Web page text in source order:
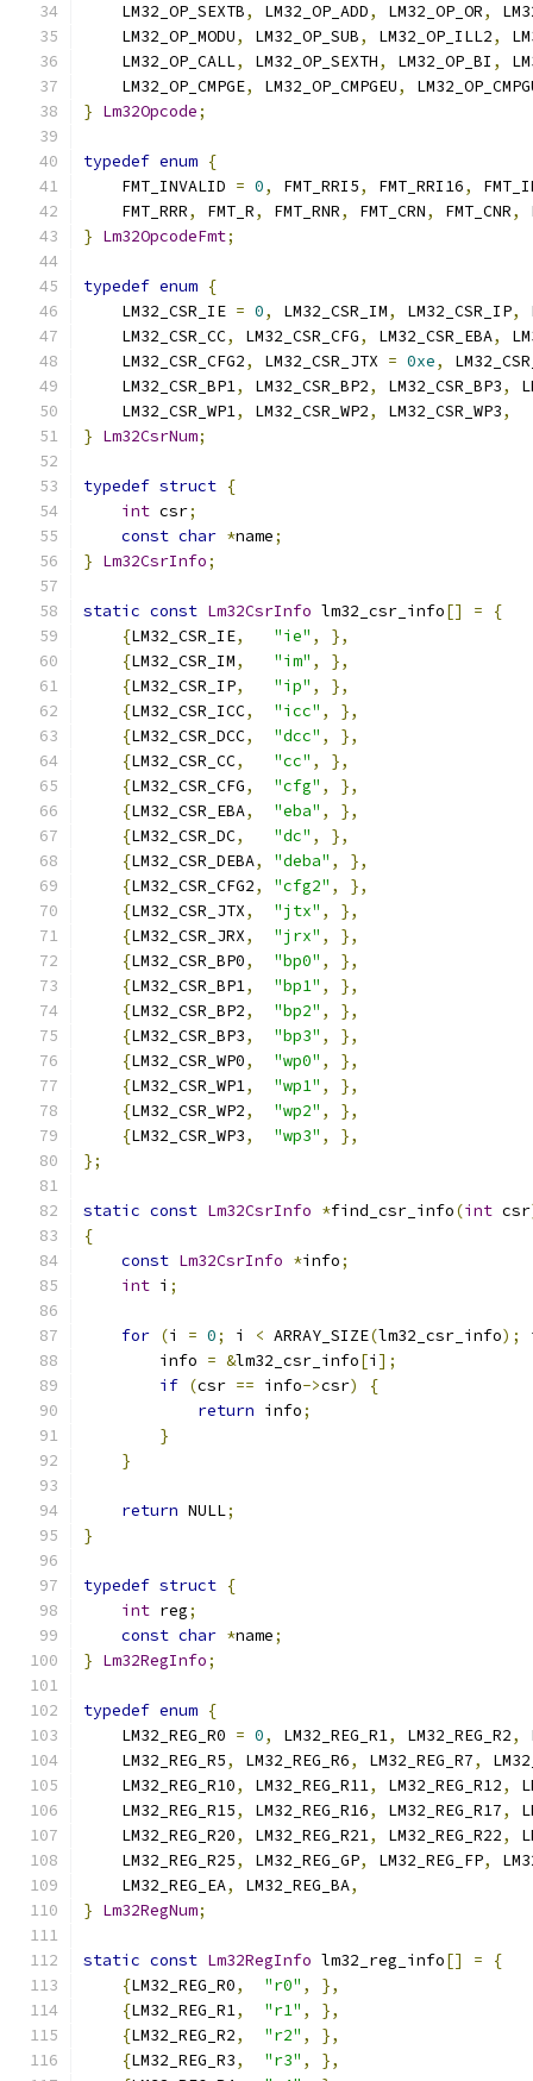
    LM32_OP_SEXTB
, LM32_OP_ADD, LM32_OP_OR,
    LM32_OP_MODU
, LM32_OP_SUB, LM32_OP_ILL2,
    LM32_OP_CALL
, LM32_OP_SEXTH, LM32_OP_BI ,
    LM32_OP_CMPGE
, LM32_OP_CMPGEU,
} Lm32Opcode;
typedef enum {
    FMT_INVALID
= 0, FMT_RRI5, FMT_RRI16,
    FMT_RRR
, FMT_R, FMT_RNR, FMT_CRN, FMT_CNR,
} Lm32OpcodeFmt;
typedef enum {
    LM32_CSR_IE
= 0, LM32_CSR_IM, LM32_CSR_IP,
    LM32_CSR_CC
, LM32_CSR_CFG, LM32_CSR_EBA,
    LM32_CSR_CFG2
, LM32_CSR_JTX = 0xe,
    LM32_CSR_BP1
, LM32_CSR_BP2, LM32_CSR_BP3,
    LM32_CSR_WP1
, LM32_CSR_WP2, LM32_CSR_WP3,
} Lm32CsrNum;
typedef struct {
int csr;
const char *name;
} Lm32CsrInfo;
static const Lm32CsrInfo lm32_csr_info[] =
{
{LM32_CSR_IE, "ie" ,
},
{LM32_CSR_IM, "im" ,
},
{LM32_CSR_IP, "ip" ,
},
{LM32_CSR_ICC, "icc" ,
},
{LM32_CSR_DCC, "dcc" ,
},
{LM32_CSR_CC, "cc" ,
},
{LM32_CSR_CFG, "cfg" ,
},
{LM32_CSR_EBA, "eba" ,
},
{LM32_CSR_DC, "dc" ,
},
{LM32_CSR_DEBA, "deba" ,
},
{LM32_CSR_CFG2, "cfg2" ,
},
{LM32_CSR_JTX, "jtx" ,
},
{LM32_CSR_JRX, "jrx" ,
},
{LM32_CSR_BP0, "bp0" ,
},
{LM32_CSR_BP1, "bp1" ,
},
{LM32_CSR_BP2, "bp2" ,
},
{LM32_CSR_BP3, "bp3" ,
},
{LM32_CSR_WP0, "wp0" ,
},
{LM32_CSR_WP1, "wp1" ,
},
{LM32_CSR_WP2, "wp2" ,
},
{LM32_CSR_WP3, "wp3" ,
},
};
static const Lm32CsrInfo *find_csr_info(int csr
{
const Lm32CsrInfo *info;
int i ;
for (i = 0; i < ARRAY_SIZE(lm32_csr_info);
        info
= &lm32_csr_info[i ];
if (csr == info->csr)
{
return info;
}
}
return NULL;
}
typedef struct {
int reg;
const char *name;
} Lm32RegInfo;
typedef enum {
    LM32_REG_R0
= 0, LM32_REG_R1, LM32_REG_R2,
    LM32_REG_R5
, LM32_REG_R6, LM32_REG_R7,
    LM32_REG_R10
, LM32_REG_R11, LM32_REG_R12,
    LM32_REG_R15
, LM32_REG_R16, LM32_REG_R17,
    LM32_REG_R20
, LM32_REG_R21, LM32_REG_R22,
    LM32_REG_R25
, LM32_REG_GP, LM32_REG_FP,
    LM32_REG_EA
, LM32_REG_BA,
} Lm32RegNum;
static const Lm32RegInfo lm32_reg_info[] =
{
{LM32_REG_R0, "r0" ,
},
{LM32_REG_R1, "r1" ,
},
{LM32_REG_R2, "r2" ,
},
{LM32_REG_R3, "r3" ,
},